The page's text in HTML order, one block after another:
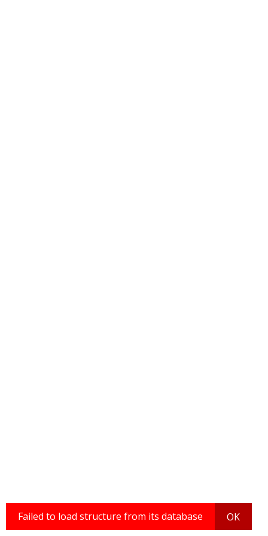
Failed to load structure from its database OK